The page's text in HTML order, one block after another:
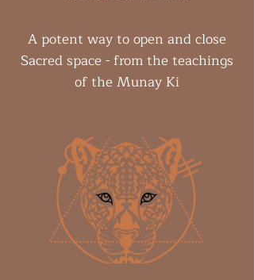
A potent way to open and close
Sacred space - from the teachings
of the Munay Ki